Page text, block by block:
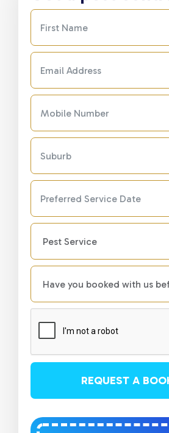
REQUEST A